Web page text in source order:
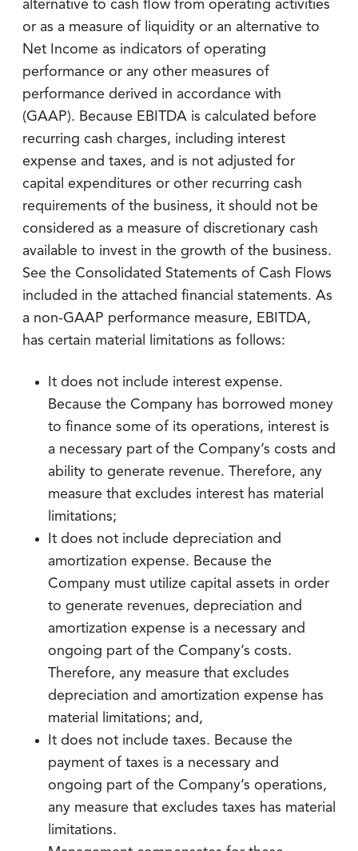
alternative to cash flow from operating activities
or as a measure of liquidity or an alternative to
Net Income as indicators of operating
performance or any other measures of
performance derived in accordance with
(GAAP). Because EBITDA is calculated before
recurring cash charges, including interest
expense and taxes, and is not adjusted for
capital expenditures or other recurring cash
requirements of the business, it should not be
considered as a measure of discretionary cash
available to invest in the growth of the business.
See the Consolidated Statements of Cash Flows
included in the attached financial statements. As
a non-GAAP performance measure, EBITDA,
has certain material limitations as follows:
It does not include interest expense.
Because the Company has borrowed money
to finance some of its operations, interest is
a necessary part of the Company’s costs and
ability to generate revenue. Therefore, any
measure that excludes interest has material
limitations;
It does not include depreciation and
amortization expense. Because the
Company must utilize capital assets in order
to generate revenues, depreciation and
amortization expense is a necessary and
ongoing part of the Company’s costs.
Therefore, any measure that excludes
depreciation and amortization expense has
material limitations; and,
It does not include taxes. Because the
payment of taxes is a necessary and
ongoing part of the Company’s operations,
any measure that excludes taxes has material
limitations.